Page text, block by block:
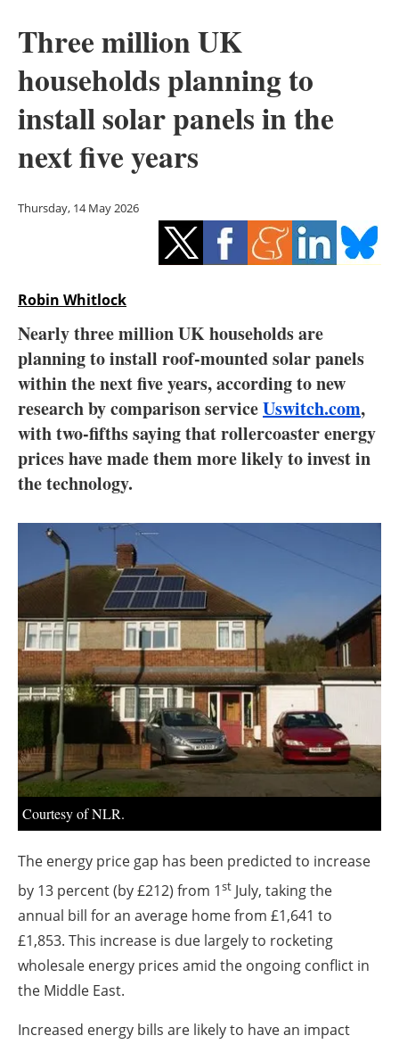
Solar
Bioenergy
Other renewables
Storage
Energy saving
Hydrogen
Interviews
Blogs
Agenda
Jobs
About us
Newsletters
Three million UK
households planning to
install solar panels in the
next five years
Thursday, 14 May 2026
Robin Whitlock
Nearly three million UK households are
planning to install roof-mounted solar panels
within the next five years, according to new
research by comparison serviceUswitch.com,
with two-fifths saying that rollercoaster energy
prices have made them more likely to invest in
the technology.
Courtesy of NLR.
The energy price gap has been predicted to increase
by 13 percent (by £212) from 1st July, taking the
annual bill for an average home from £1,641 to
£1,853. This increase is due largely to rocketing
wholesale energy prices amid the ongoing conflict in
the Middle East.
Increased energy bills are likely to have an impact